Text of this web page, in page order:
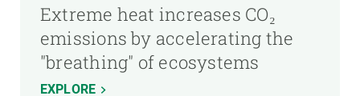
Extreme heat increases CO₂
emissions by accelerating the
"breathing" of ecosystems
EXPLORE